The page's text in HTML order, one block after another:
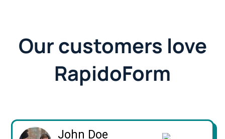
Our customers love
RapidoForm
John Doe